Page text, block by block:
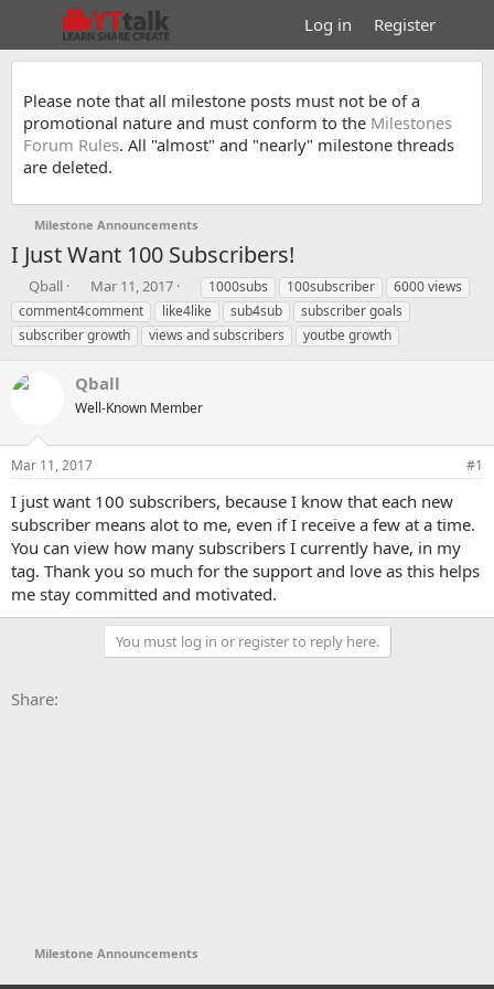
Log in Register
Please note that all milestone posts must not be of a
promotional nature and must conform to the Milestones
Forum Rules. All "almost" and "nearly" milestone threads
are deleted.
Milestone Announcements
I Just Want 100 Subscribers!
T
h
r
e
d
a
r
t
e
r
Qball
S
t
a
r
d
a
e
Mar 11, 2017
T
a
g
s
1000subs 100subscriber
6000 views
comment4comment
like4like sub4sub
subscriber goals
subscriber growth
views and subscribers youtbe growth
Qball
Well-Known Member
Mar 11, 2017 #1
I just want 100 subscribers, because I know that each new
subscriber means alot to me, even if I receive a few at a time.
You can view how many subscribers I currently have, in my
tag. Thank you so much for the support and love as this helps
me stay committed and motivated.
You must log in or register to reply here.
Share:
Milestone Announcements